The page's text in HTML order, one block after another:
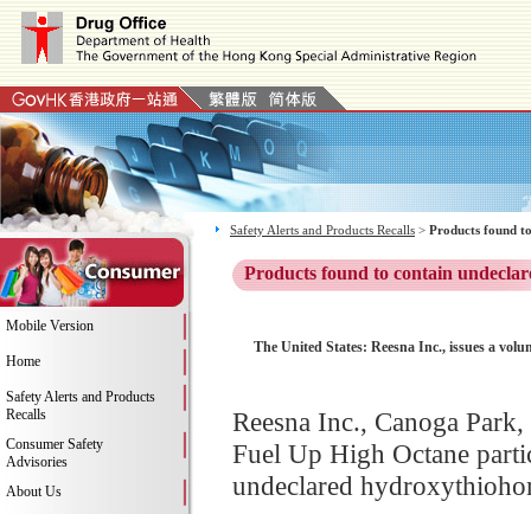
Mobile Version
Home
Safety Alerts and Products
Recalls
Consumer Safety
Advisories
About Us
Safety Alerts and Products Recalls > Products found
Products found to contain
The United States: Reesna Inc., issues a
Reesna Inc., Canoga
Fuel Up High Octane
undeclared